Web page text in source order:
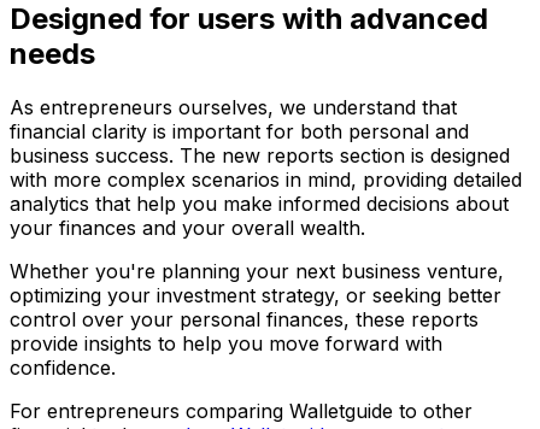
Designed for users with advanced
needs
As entrepreneurs ourselves, we understand that
financial clarity is important for both personal and
business success. The new reports section is designed
with more complex scenarios in mind, providing detailed
analytics that help you make informed decisions about
your finances and your overall wealth.
Whether you're planning your next business venture,
optimizing your investment strategy, or seeking better
control over your personal finances, these reports
provide insights to help you move forward with
confidence.
For entrepreneurs comparing Walletguide to other